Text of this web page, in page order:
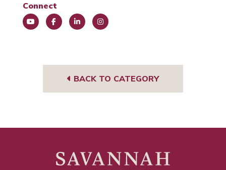
Connect
BACK TO CATEGORY